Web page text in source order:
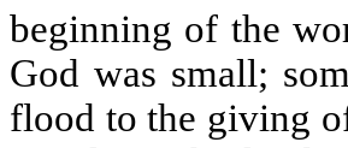
beginning of the
God was small;
flood to the giving